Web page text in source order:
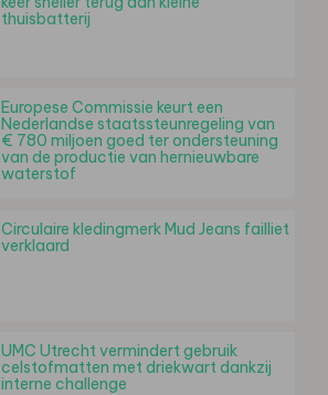
thuisbatterij
Europese Commissie keurt een
Nederlandse staatssteunregeling van
€ 780 miljoen goed ter ondersteuning
van de productie van hernieuwbare
waterstof
Circulaire kledingmerk Mud Jeans failliet
verklaard
UMC Utrecht vermindert gebruik
celstofmatten met driekwart dankzij
interne challenge